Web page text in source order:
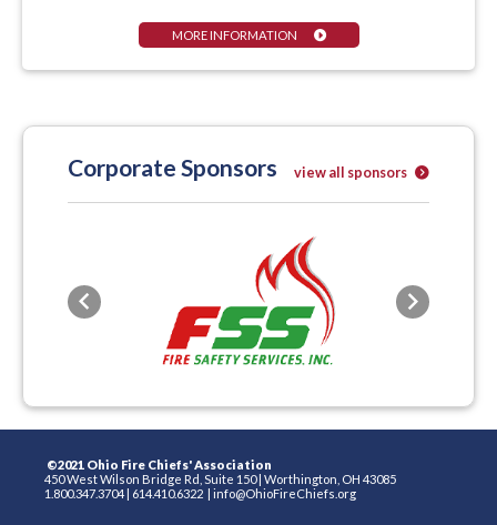
MORE INFORMATION
Corporate Sponsors view all sponsors
Previous Next
©2021 Ohio Fire Chiefs' Association
450 West Wilson Bridge Rd, Suite 150| Worthington, OH 43085
1.800.347.3704| 614.410.6322 | info@OhioFireChiefs.org